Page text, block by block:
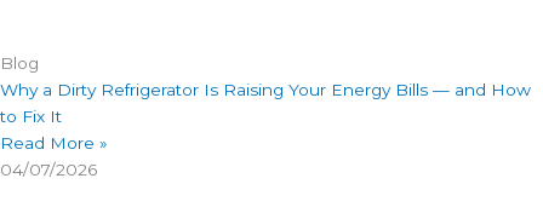
Blog
Why a Dirty Refrigerator Is Raising Your Energy Bills — and How
to Fix It
Read More »
04/07/2026